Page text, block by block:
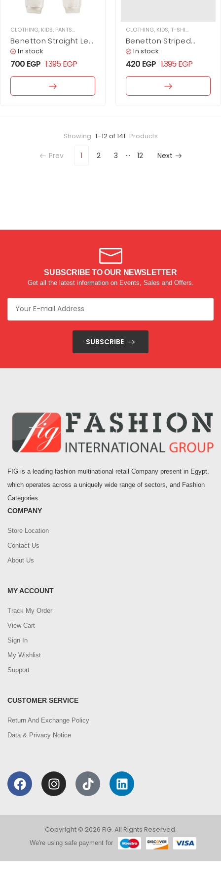
CLOTHING, KIDS, PANTS,SWEATPANTS
Benetton Straight Leg
Sweatpants
In stock
700 EGP 1.395EGP
CLOTHING, KIDS, T-SHIRTS
Benetton Striped
Long Sleeve T-Shirt
For Kids
In stock
420 EGP 1.395EGP
Showing 1–12 of 141 Products
Prev 1 2 3 … 12 Next
SUBSCRIBE TO OUR NEWSLETTER
Get all the latest information on Events, Sales and Offers.
SUBSCRIBE
FIG is a leading fashion multinational retail Company present in Egypt,
which operates across a uniquely wide range of sectors, and Fashion
Categories.
COMPANY
Store Location
Contact Us
About Us
MY ACCOUNT
Track My Order
View Cart
Sign In
My Wishlist
Support
CUSTOMER SERVICE
Return And Exchange Policy
Data & Privacy Notice
Copyright © 2026 FIG. All Rights Reserved.
We're using safe payment for